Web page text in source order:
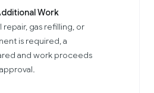
Work
repair, gas refilling, or
is required, a
and work proceeds